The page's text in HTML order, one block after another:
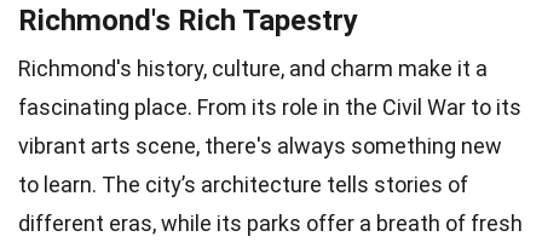
Richmond's Rich Tapestry
Richmond's history, culture, and charm make it a
fascinating place. From its role in the Civil War to its
vibrant arts scene, there's always something new
to learn. The city’s architecture tells stories of
different eras, while its parks offer a breath of fresh